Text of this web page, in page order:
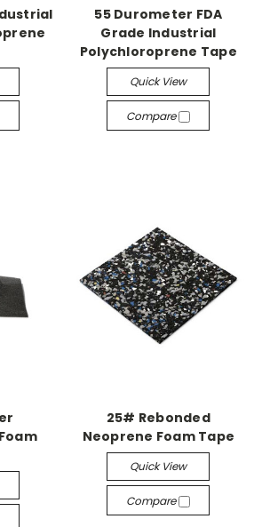
55 Durometer FDA
Grade Industrial
Polychloroprene Tape
Quick View
Compare
25# Rebonded
Neoprene Foam Tape
Quick View
Compare